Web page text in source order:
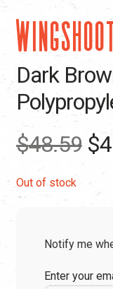
Dark
$48.59 $
Out of stock
Notify me
Enter your